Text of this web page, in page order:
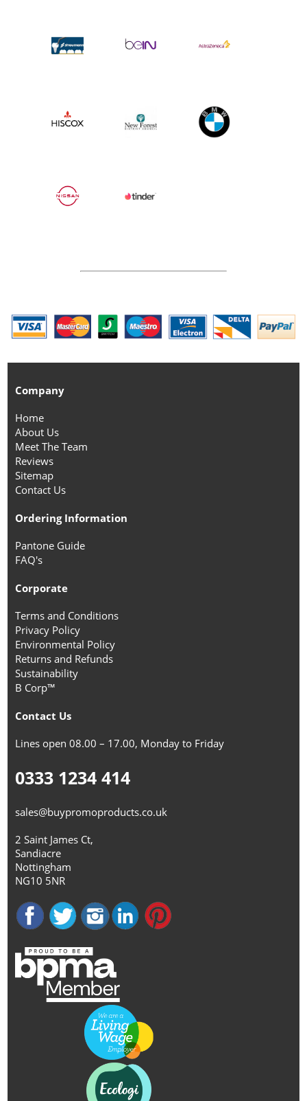
Company
Home
About Us
Meet The Team
Reviews
Sitemap
Contact Us
Ordering Information
Pantone Guide
FAQ's
Corporate
Terms and Conditions
Privacy Policy
Environmental Policy
Returns and Refunds
Sustainability
B Corp™
Contact Us
Lines open 08.00 – 17.00, Monday to Friday
0333 1234 414
sales@buypromoproducts.co.uk
2 Saint James Ct,
Sandiacre
Nottingham
NG10 5NR